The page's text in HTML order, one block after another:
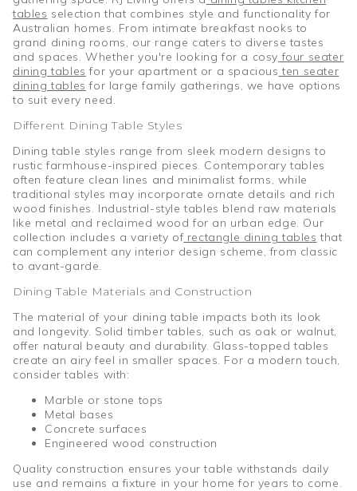
tables selection that combines style and functionality for
Australian homes. From intimate breakfast nooks to
grand dining rooms, our range caters to diverse tastes
and spaces. Whether you're looking for a cosy four seater
dining tables for your apartment or a spacious ten seater
dining tables for large family gatherings, we have options
to suit every need.
Different Dining Table Styles
Dining table styles range from sleek modern designs to
rustic farmhouse-inspired pieces. Contemporary tables
often feature clean lines and minimalist forms, while
traditional styles may incorporate ornate details and rich
wood finishes. Industrial-style tables blend raw materials
like metal and reclaimed wood for an urban edge. Our
collection includes a variety ofrectangle dining tables that
can complement any interior design scheme, from classic
to avant-garde.
Dining Table Materials and Construction
The material of your dining table impacts both its look
and longevity. Solid timber tables, such as oak or walnut,
offer natural beauty and durability. Glass-topped tables
create an airy feel in smaller spaces. For a modern touch,
consider tables with:
Marble or stone tops
Metal bases
Concrete surfaces
Engineered wood construction
Quality construction ensures your table withstands daily
use and remains a fixture in your home for years to come.